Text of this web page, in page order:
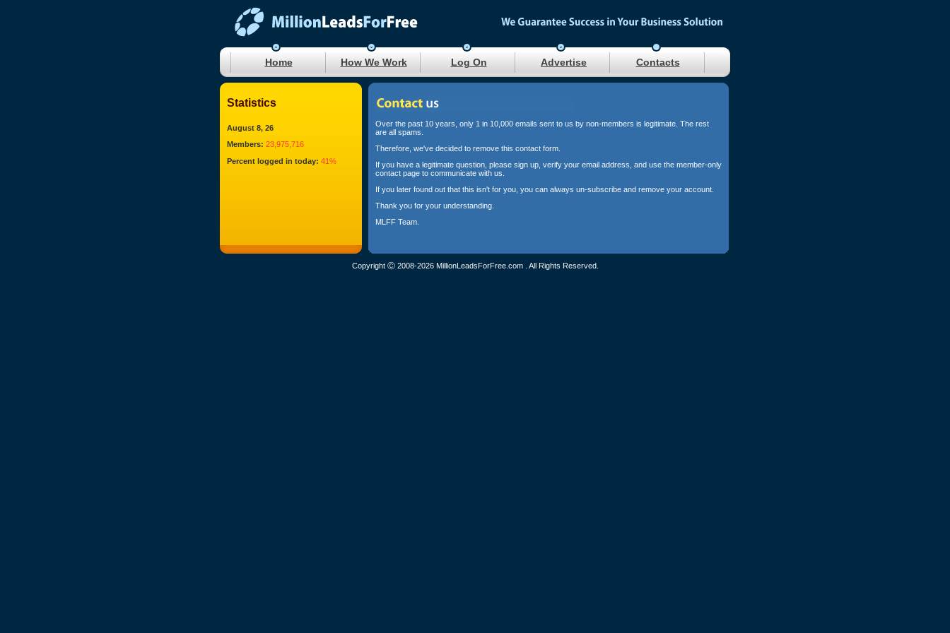
Home How We Work Log On Advertise Contacts
Statistics
August 8, 26
Members: 23,975,716
Percent logged in today: 41%
Over the past 10 years, only 1 in 10,000 emails sent to us by non-members is legitimate. The rest
are all spams.
Therefore, we've decided to remove this contact form.
If you have a legitimate question, please sign up, verify your email address, and use the member-only
contact page to communicate with us.
If you later found out that this isn't for you, you can always un-subscribe and remove your account.
Thank you for your understanding.
MLFF Team.
Copyright Ⓒ 2008-2026 MillionLeadsForFree.com . All Rights Reserved.